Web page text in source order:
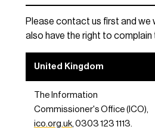
Please contact us first and we
also have the right to complain
United Kingdom
The Information
Commissioner's Office (ICO),
ico.org.uk, 0303 123 1113.